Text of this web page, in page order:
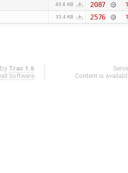
45.8 KB 2087
33.4 KB 2576
Trac 1.6
Software .
Content is